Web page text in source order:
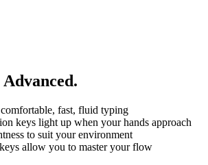
fast, fluid typing
keys light up when your hands approach
to suit your environment
allow you to master your flow